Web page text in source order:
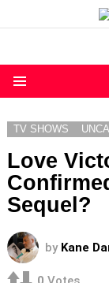
TV SHOWS
Love
Sequel?
by Kane